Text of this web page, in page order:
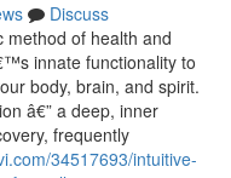
Discuss
method of health and
innate functionality to
body, brain, and spirit.
â€” a deep, inner
frequently
34517693/intuitive-